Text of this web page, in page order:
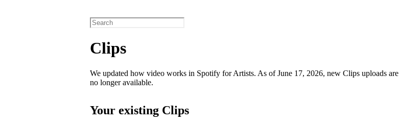
Clips
We updated how video works in Spotify for Artists. As of June 17, 2026, new Clips uploads are
no longer available.
Your existing Clips